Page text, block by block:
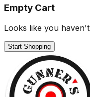
Empty Cart
Looks like you
Start Shopping